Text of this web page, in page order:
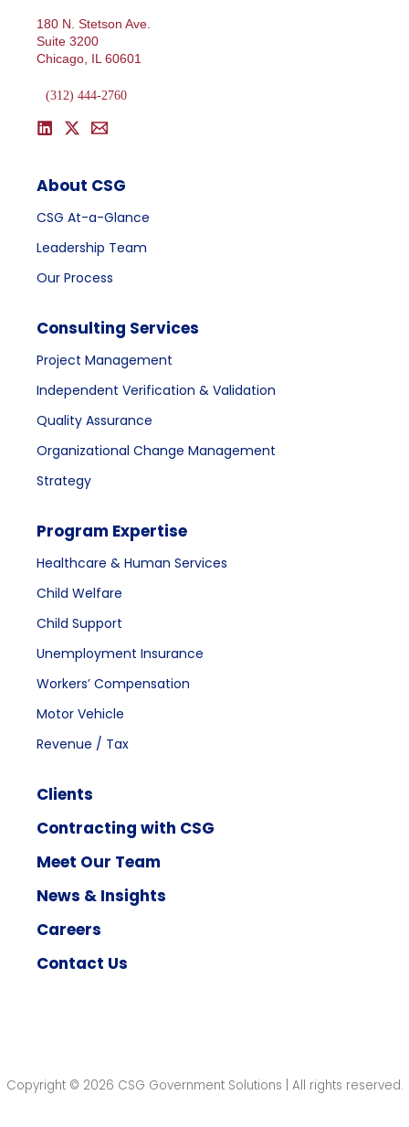
180 N. Stetson Ave.
Suite 3200
Chicago, IL 60601
(312) 444-2760
About CSG
CSG At-a-Glance
Leadership Team
Our Process
Consulting Services
Project Management
Independent Verification & Validation
Quality Assurance
Organizational Change Management
Strategy
Program Expertise
Healthcare & Human Services
Child Welfare
Child Support
Unemployment Insurance
Workers’ Compensation
Motor Vehicle
Revenue / Tax
Clients
Contracting with CSG
Meet Our Team
News & Insights
Careers
Contact Us
Copyright © 2026 CSG Government Solutions | All rights reserved.